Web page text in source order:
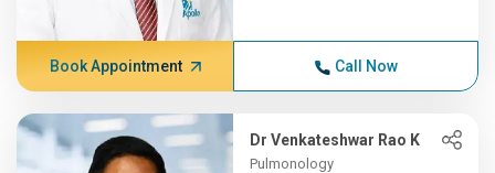
Book Appointment Call Now
Dr Venkateshwar Rao K
Pulmonology